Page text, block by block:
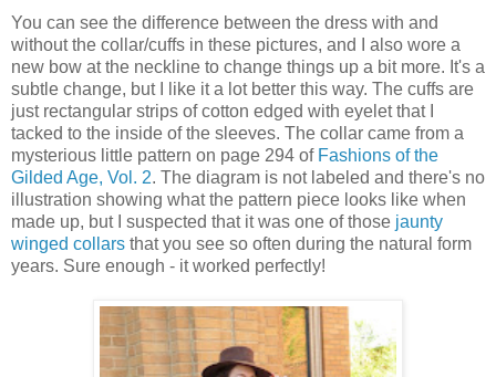
You can see the difference between the dress with and
without the collar/cuffs in these pictures, and I also wore a
new bow at the neckline to change things up a bit more. It's a
subtle change, but I like it a lot better this way. The cuffs are
just rectangular strips of cotton edged with eyelet that I
tacked to the inside of the sleeves. The collar came from a
mysterious little pattern on page 294 of Fashions of the
Gilded Age, Vol. 2. The diagram is not labeled and there's no
illustration showing what the pattern piece looks like when
made up, but I suspected that it was one of those jaunty
winged collars that you see so often during the natural form
years. Sure enough - it worked perfectly!